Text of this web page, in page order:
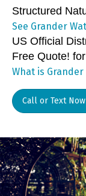
Structured
See Grander
US Official
Free Quote!
What is Grander
Call or Text